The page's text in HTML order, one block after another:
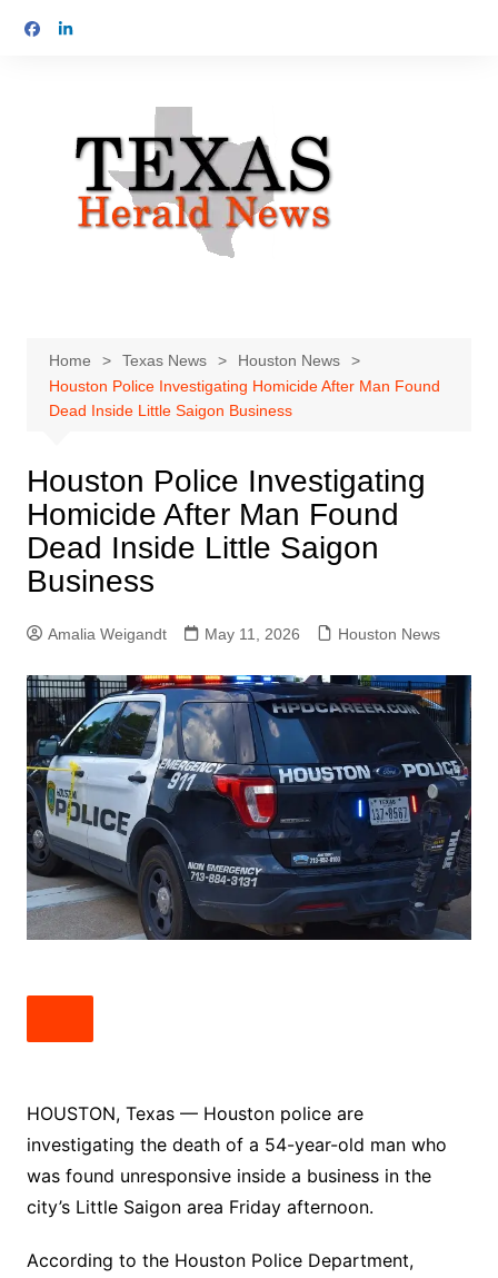
Home Texas News
Houston News
Houston Police Investigating Homicide After Man Found
Dead Inside Little Saigon Business
Houston Police Investigating
Homicide After Man Found
Dead Inside Little Saigon
Business
Amalia Weigandt May 11, 2026 Houston News
HOUSTON, Texas — Houston police are
investigating the death of a 54-year-old man who
was found unresponsive inside a business in the
city’s Little Saigon area Friday afternoon.
According to the Houston Police Department,